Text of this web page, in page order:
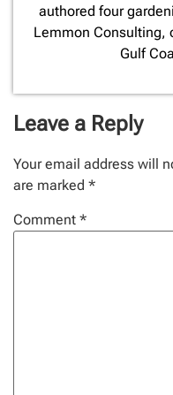
authored four
Lemmon Consulting,
Gulf
Leave a Reply
Your email address will
are marked *
Comment *